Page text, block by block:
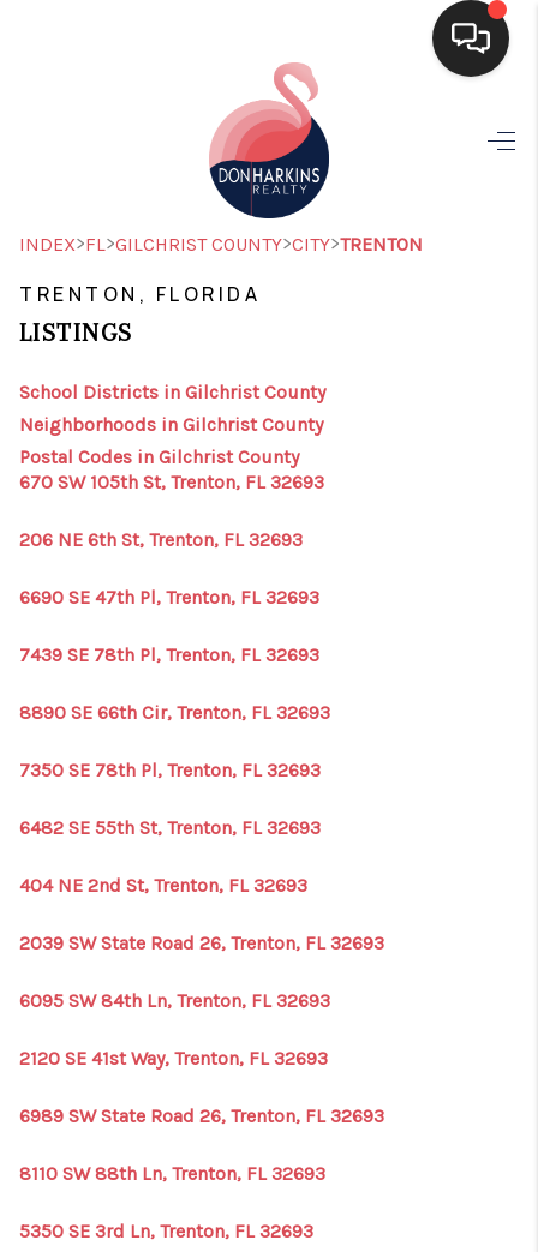
SEARCH LISTINGS
BUYING
HOME VALUE
WHO WE ARE
CONNECT
1907_EVERHART
TOP AREAS
DELANEY PARK
INDEX>FL>GILCHRIST COUNTY>CITY>TRENTON
TRENTON, FLORIDA
LISTINGS
School Districts in Gilchrist County
Neighborhoods in Gilchrist County
Postal Codes in Gilchrist County
670 SW 105th St, Trenton, FL 32693
206 NE 6th St, Trenton, FL 32693
6690 SE 47th Pl, Trenton, FL 32693
7439 SE 78th Pl, Trenton, FL 32693
8890 SE 66th Cir, Trenton, FL 32693
7350 SE 78th Pl, Trenton, FL 32693
6482 SE 55th St, Trenton, FL 32693
404 NE 2nd St, Trenton, FL 32693
2039 SW State Road 26, Trenton, FL 32693
6095 SW 84th Ln, Trenton, FL 32693
2120 SE 41st Way, Trenton, FL 32693
6989 SW State Road 26, Trenton, FL 32693
8110 SW 88th Ln, Trenton, FL 32693
5350 SE 3rd Ln, Trenton, FL 32693